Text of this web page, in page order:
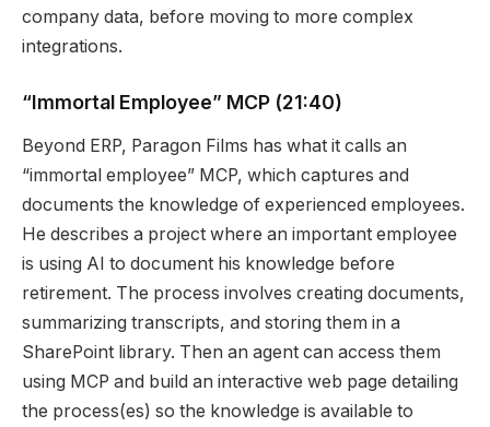
company data, before moving to more complex
integrations.
“Immortal Employee” MCP (21:40)
Beyond ERP, Paragon Films has what it calls an
“immortal employee” MCP, which captures and
documents the knowledge of experienced employees.
He describes a project where an important employee
is using AI to document his knowledge before
retirement. The process involves creating documents,
summarizing transcripts, and storing them in a
SharePoint library. Then an agent can access them
using MCP and build an interactive web page detailing
the process(es) so the knowledge is available to